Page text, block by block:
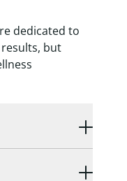
dedicated to
but